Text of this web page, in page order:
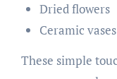
Dried flowers
Ceramic vases
These simple